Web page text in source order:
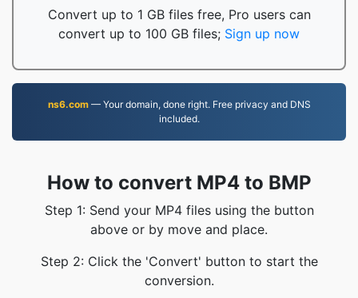
Convert up to 1 GB files free, Pro users can
convert up to 100 GB files; Sign up now
ns6.com— Your domain, done right. Free privacy and DNS
included.
How to convert MP4 to BMP
Step 1: Send your MP4 files using the button
above or by move and place.
Step 2: Click the 'Convert' button to start the
conversion.